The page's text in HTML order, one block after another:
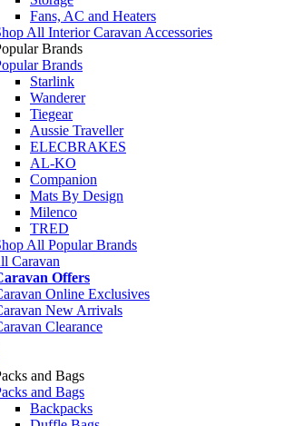
Fans, AC and Heaters
All Interior Caravan Accessories
Brands
Brands
Starlink
Wanderer
Tiegear
Aussie Traveller
ELECBRAKES
AL-KO
Companion
Mats By Design
Milenco
TRED
All Popular Brands
Caravan
Offers
Online Exclusives
New Arrivals
Clearance
and Bags
and Bags
Backpacks